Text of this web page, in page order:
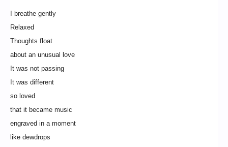
I breathe gently
Relaxed
Thoughts float
about an unusual love
It was not passing
It was different
so loved
that it became music
engraved in a moment
like dewdrops